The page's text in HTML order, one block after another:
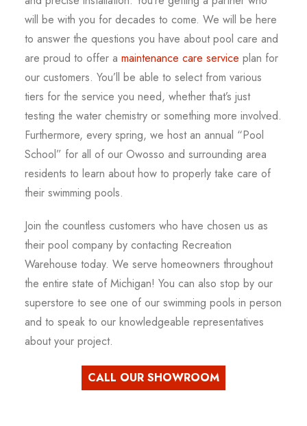
will be with you for decades to come. We will be here
to answer the questions you have about pool care and
are proud to offer a maintenance care service plan for
our customers. You’ll be able to select from various
tiers for the service you need, whether that’s just
testing the water chemistry or something more involved.
Furthermore, every spring, we host an annual “Pool
School” for all of our Owosso and surrounding area
residents to learn about how to properly take care of
their swimming pools.
Join the countless customers who have chosen us as
their pool company by contacting Recreation
Warehouse today. We serve homeowners throughout
the entire state of Michigan! You can also stop by our
superstore to see one of our swimming pools in person
and to speak to our knowledgeable representatives
about your project.
CALL OUR SHOWROOM